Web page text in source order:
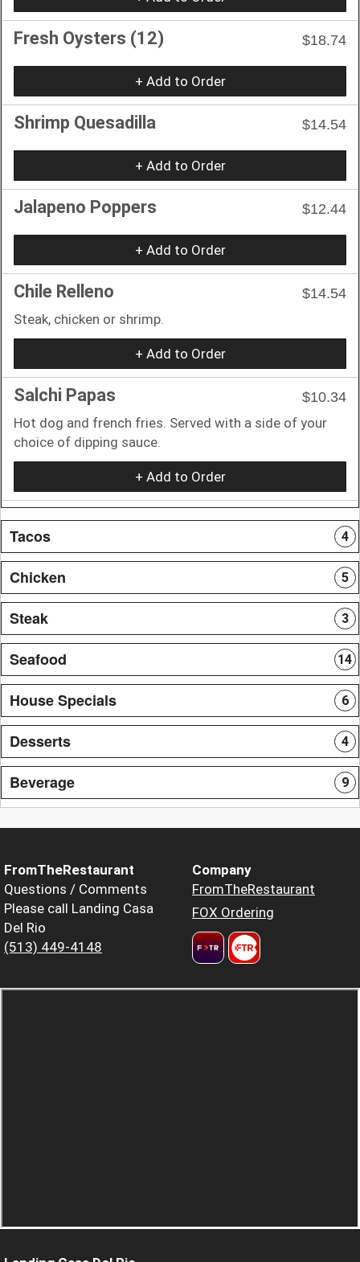
Fresh Oysters (12) $18.74
+ Add to Order
Shrimp Quesadilla $14.54
+ Add to Order
Jalapeno Poppers $12.44
+ Add to Order
Chile Relleno
$14.54
Steak, chicken or shrimp.
+ Add to Order
Salchi Papas
$10.34
Hot dog and french fries. Served with a side of your
choice of dipping sauce.
+ Add to Order
Tacos 4
Chicken 5
Steak 3
Seafood 14
House Specials 6
Desserts 4
Beverage 9
FromTheRestaurant
Questions / Comments
Please call Landing Casa
Del Rio
(513) 449-4148
Company
FromTheRestaurant
FOX Ordering